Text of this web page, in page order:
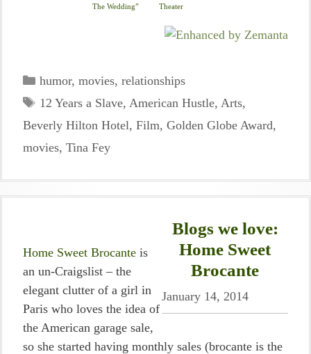
The Wedding”
Theater
Categories
humor, movies, relationships
Tags
12 Years a Slave, American Hustle, Arts,
Beverly Hilton Hotel, Film, Golden Globe Award,
movies, Tina Fey
Blogs we love:
Home Sweet
Brocante
January 14, 2014
Home Sweet Brocante is
an un-Craigslist – the
elegant clutter of a girl in
Paris who loves the idea of
the American garage sale,
so she started having monthly sales (brocante is the